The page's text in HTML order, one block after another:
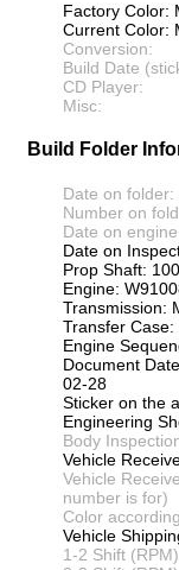
Factory Color:
Current Color:
Conversion:
Build Date
CD Player:
Misc:
Build Folder
Date on
Number on
Date on
Date on
Prop Shaft:
Engine:
Transmission:
Transfer Case:
Engine
Document Date
02-28
Sticker on the
Engineering
Body
Vehicle
Vehicle
number is for)
Color
Vehicle
1-2 Shift